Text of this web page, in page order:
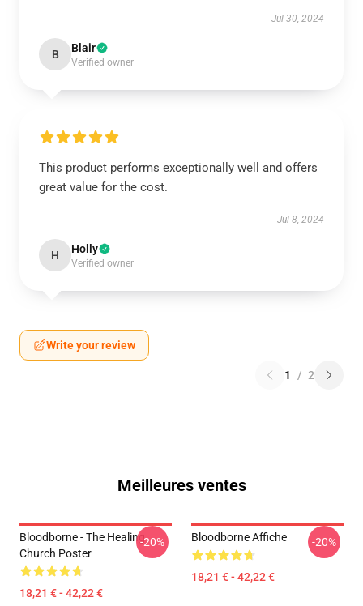
Jul 30, 2024
B Blair
Verified owner
This product performs exceptionally well and offers
great value for the cost.
Jul 8, 2024
H Holly
Verified owner
Write your review
1 / 2
Meilleures ventes
Bloodborne - The Healing
Church Poster
18,21 € - 42,22 €
-20% Bloodborne Affiche
18,21 € - 42,22 €
-20%